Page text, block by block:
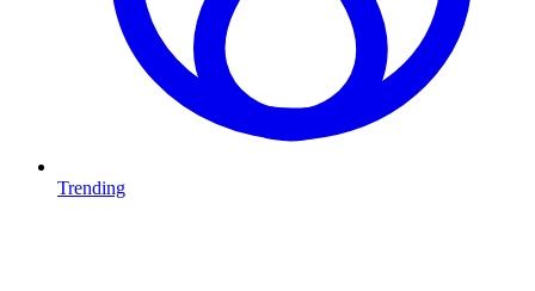
Trending